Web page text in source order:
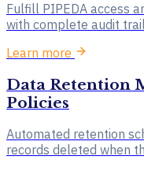
Fulfill PIPEDA access
with complete audit
Learn more
Data Retention
Policies
Automated retention
records deleted when